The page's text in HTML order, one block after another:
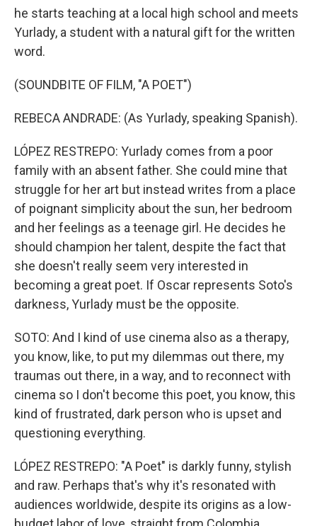
he starts teaching at a local high school and meets
Yurlady, a student with a natural gift for the written
word.
(SOUNDBITE OF FILM, "A POET")
REBECA ANDRADE: (As Yurlady, speaking Spanish).
LÓPEZ RESTREPO: Yurlady comes from a poor
family with an absent father. She could mine that
struggle for her art but instead writes from a place
of poignant simplicity about the sun, her bedroom
and her feelings as a teenage girl. He decides he
should champion her talent, despite the fact that
she doesn't really seem very interested in
becoming a great poet. If Oscar represents Soto's
darkness, Yurlady must be the opposite.
SOTO: And I kind of use cinema also as a therapy,
you know, like, to put my dilemmas out there, my
traumas out there, in a way, and to reconnect with
cinema so I don't become this poet, you know, this
kind of frustrated, dark person who is upset and
questioning everything.
LÓPEZ RESTREPO: "A Poet" is darkly funny, stylish
and raw. Perhaps that's why it's resonated with
audiences worldwide, despite its origins as a low-